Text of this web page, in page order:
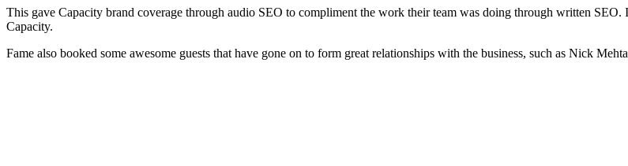
This gave Capacity brand coverage through audio SEO to compliment the work their team was doing through written
Capacity.
Fame also booked some awesome guests that have gone on to form great relationships with the business, such as Nick